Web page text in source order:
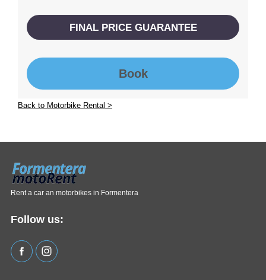
FINAL PRICE GUARANTEE
Book
Back to Motorbike Rental >
Rent a car an motorbikes in Formentera
Follow us: